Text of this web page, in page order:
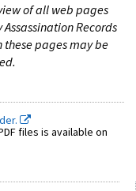
of all web pages
Records
pages may be
files is available on